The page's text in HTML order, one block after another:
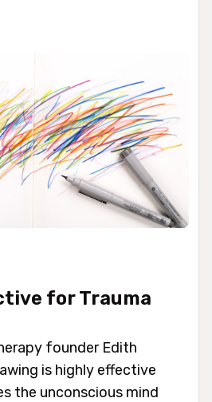
for Trauma
founder Edith
is highly effective
the unconscious mind